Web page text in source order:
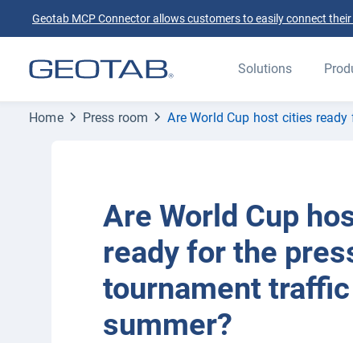
Geotab MCP Connector allows customers to easily connect
Solutions
Home Press room Are World Cup host cities
Are World Cup
ready for the
tournament
summer?